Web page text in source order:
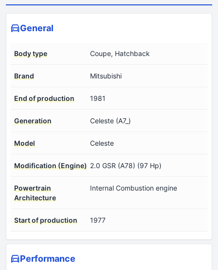
General
Body type Coupe, Hatchback
Brand Mitsubishi
End of production 1981
Generation Celeste (A7_)
Model Celeste
Modification (Engine) 2.0 GSR (A78) (97 Hp)
Powertrain
Architecture
Internal Combustion engine
Start of production 1977
Performance